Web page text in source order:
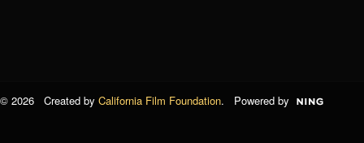
© 2026 Created by California Film Foundation. Powered by